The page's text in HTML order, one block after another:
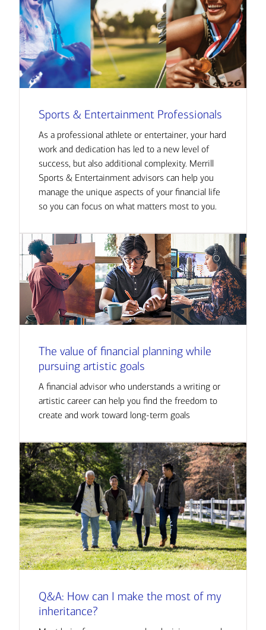
Sports & Entertainment Professionals
As a professional athlete or entertainer, your hard
work and dedication has led to a new level of
success, but also additional complexity. Merrill
Sports & Entertainment advisors can help you
manage the unique aspects of your financial life
so you can focus on what matters most to you.
The value of financial planning while
pursuing artistic goals
A financial advisor who understands a writing or
artistic career can help you find the freedom to
create and work toward long-term goals
Q&A: How can I make the most of my
inheritance?